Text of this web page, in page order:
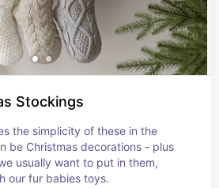
Stockings
the simplicity of these in the
be Christmas decorations - plus
usually want to put in them,
our fur babies toys.